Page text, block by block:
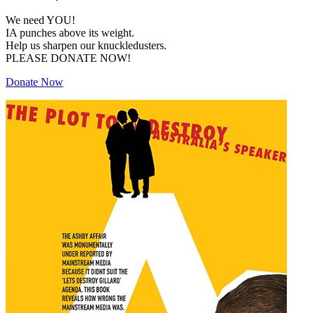
We need YOU!
IA punches above its weight.
Help us sharpen our knuckledusters.
PLEASE DONATE NOW!
Donate Now